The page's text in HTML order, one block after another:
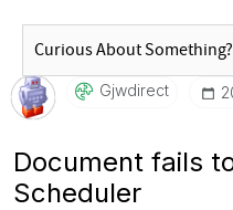
Gjwdirect
Document fails
Scheduler